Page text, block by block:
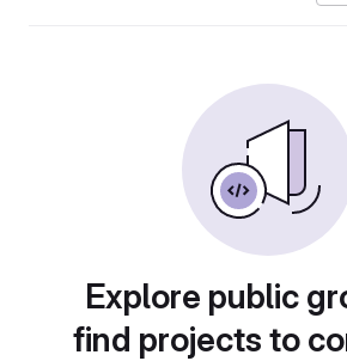
Explore public
find projects to